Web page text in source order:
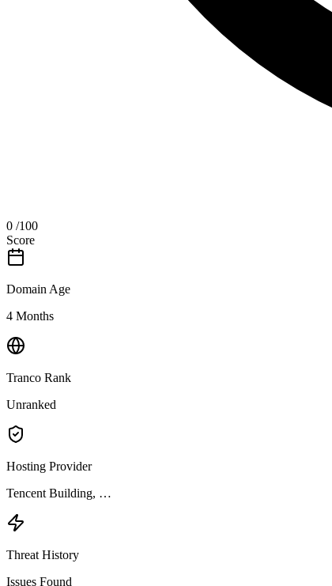
0 /100
Score
Domain Age
4 Months
Tranco Rank
Unranked
Hosting Provider
Tencent Building, …
Threat History
Issues Found